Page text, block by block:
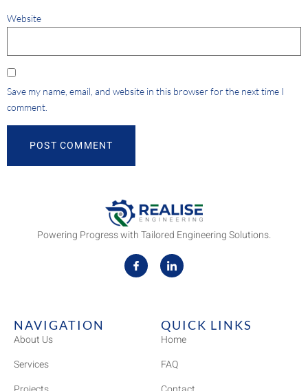
Website
Save my name, email, and website in this browser for the next time I
comment.
Powering Progress with Tailored Engineering Solutions.
NAVIGATION
About Us
Services
QUICK LINKS
Home
FAQ